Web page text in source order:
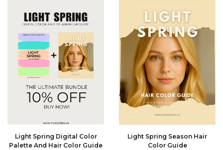
Light Spring Digital Color
Palette And Hair Color Guide
Light Spring Season Hair
Color Guide